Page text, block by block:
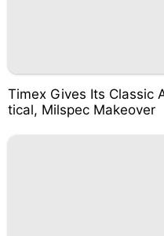
Timex Gives Its Classic
tical, Milspec Makeover